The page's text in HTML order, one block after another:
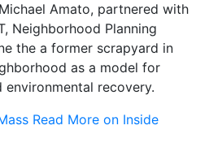
Amato, partnered with
Neighborhood Planning
the a former scrapyard in
as a model for
recovery.
Read More on Inside